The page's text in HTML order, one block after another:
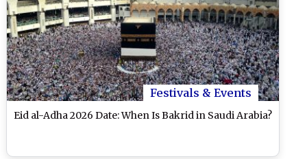
Festivals & Events
Eid al-Adha 2026 Date: When Is Bakrid in Saudi Arabia?